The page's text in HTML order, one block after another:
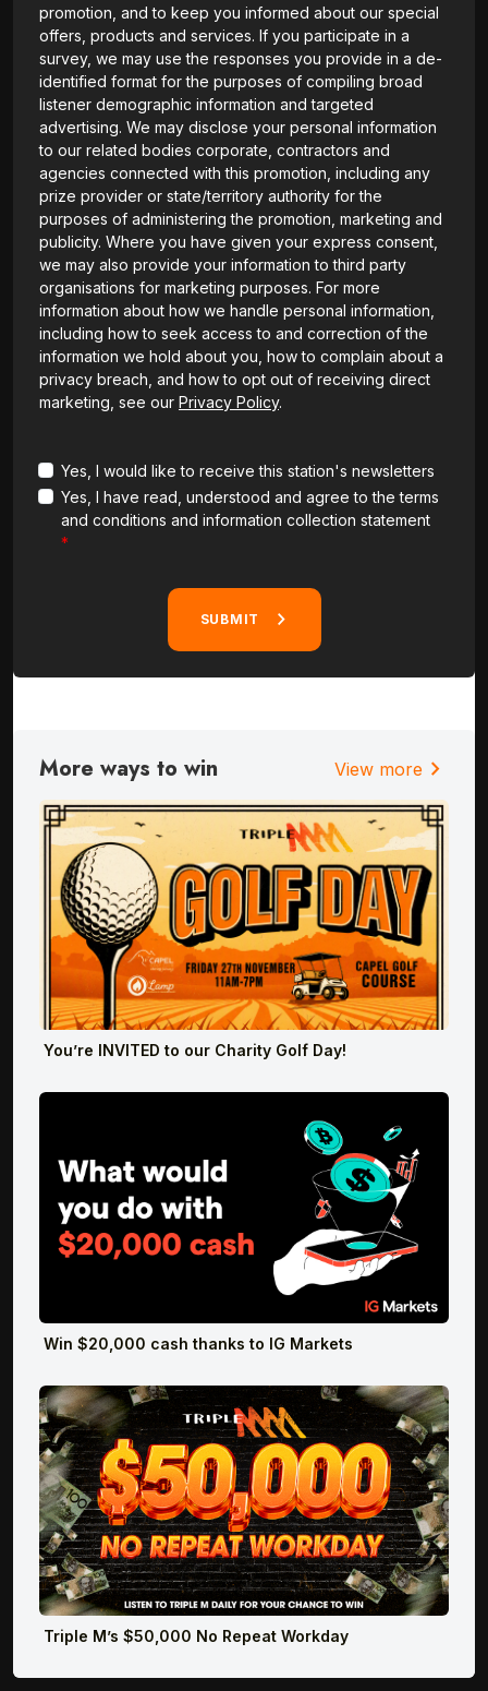
promotion, and to keep you informed about our special
offers, products and services. If you participate in a
survey, we may use the responses you provide in a de-
identified format for the purposes of compiling broad
listener demographic information and targeted
advertising. We may disclose your personal information
to our related bodies corporate, contractors and
agencies connected with this promotion, including any
prize provider or state/territory authority for the
purposes of administering the promotion, marketing and
publicity. Where you have given your express consent,
we may also provide your information to third party
organisations for marketing purposes. For more
information about how we handle personal information,
including how to seek access to and correction of the
information we hold about you, how to complain about a
privacy breach, and how to opt out of receiving direct
marketing, see our Privacy Policy.
Yes, I would like to receive this station's newsletters
Yes, I have read, understood and agree to the terms
and conditions and information collection statement
SUBMIT
More ways to win View morechevron_right
You’re INVITED to our Charity Golf Day!
Win $20,000 cash thanks to IG Markets
Triple M’s $50,000 No Repeat Workday